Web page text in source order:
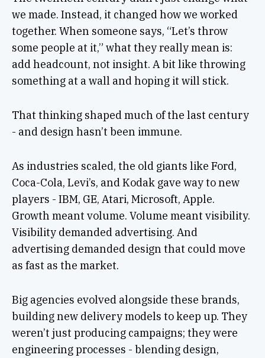
we made. Instead, it changed how we worked
together. When someone says, “Let’s throw
some people at it,” what they really mean is:
add headcount, not insight. A bit like throwing
something at a wall and hoping it will stick.
That thinking shaped much of the last century
- and design hasn’t been immune.
As industries scaled, the old giants like Ford,
Coca-Cola, Levi’s, and Kodak gave way to new
players - IBM, GE, Atari, Microsoft, Apple.
Growth meant volume. Volume meant visibility.
Visibility demanded advertising. And
advertising demanded design that could move
as fast as the market.
Big agencies evolved alongside these brands,
building new delivery models to keep up. They
weren’t just producing campaigns; they were
engineering processes - blending design,